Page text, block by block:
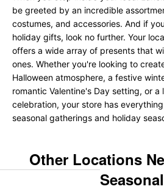
be greeted by an incredible
costumes, and accessories. And if
holiday gifts, look no further. Your
offers a wide array of presents that
ones. Whether you're looking to
Halloween atmosphere, a festive
romantic Valentine's Day setting, or
celebration, your store has
seasonal gatherings and holiday
Other Locations
Seasonal